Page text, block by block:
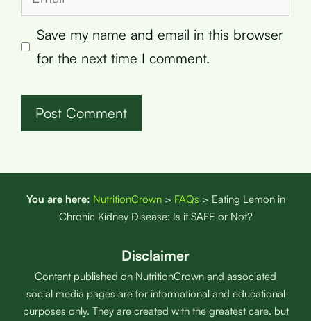
Save my name and email in this browser
for the next time I comment.
You are here: NutritionCrown> FAQs > Eating Lemon in
Chronic Kidney Disease: Is it SAFE or Not?
Disclaimer
Content published on NutritionCrown and associated
social media pages are for informational and educational
purposes only. They are created with the greatest care, but